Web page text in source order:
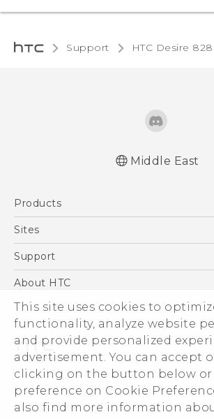
This site uses cookies to
functionality, analyze website
and provide personalized
advertisement. You can accept
clicking on the button below or
preference on Cookie
also find more information
Support HTC Desire
English - User
English - Safety and
Middle East
Products
5G
Accessories
VIVE
Sites
HTC Dev
Support
Support Center
Warranty Policy
About HTC
ESG
Investor
Privacy Policy
Product Security
Careers
Security and Privacy Whitepaper
© 2011-2026 HTC Corporation
Legal Terms